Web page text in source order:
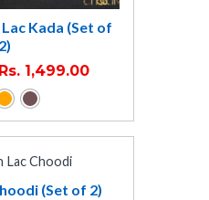
Kada (Set of
2)
Rs. 1,499.00
(Set of 2)